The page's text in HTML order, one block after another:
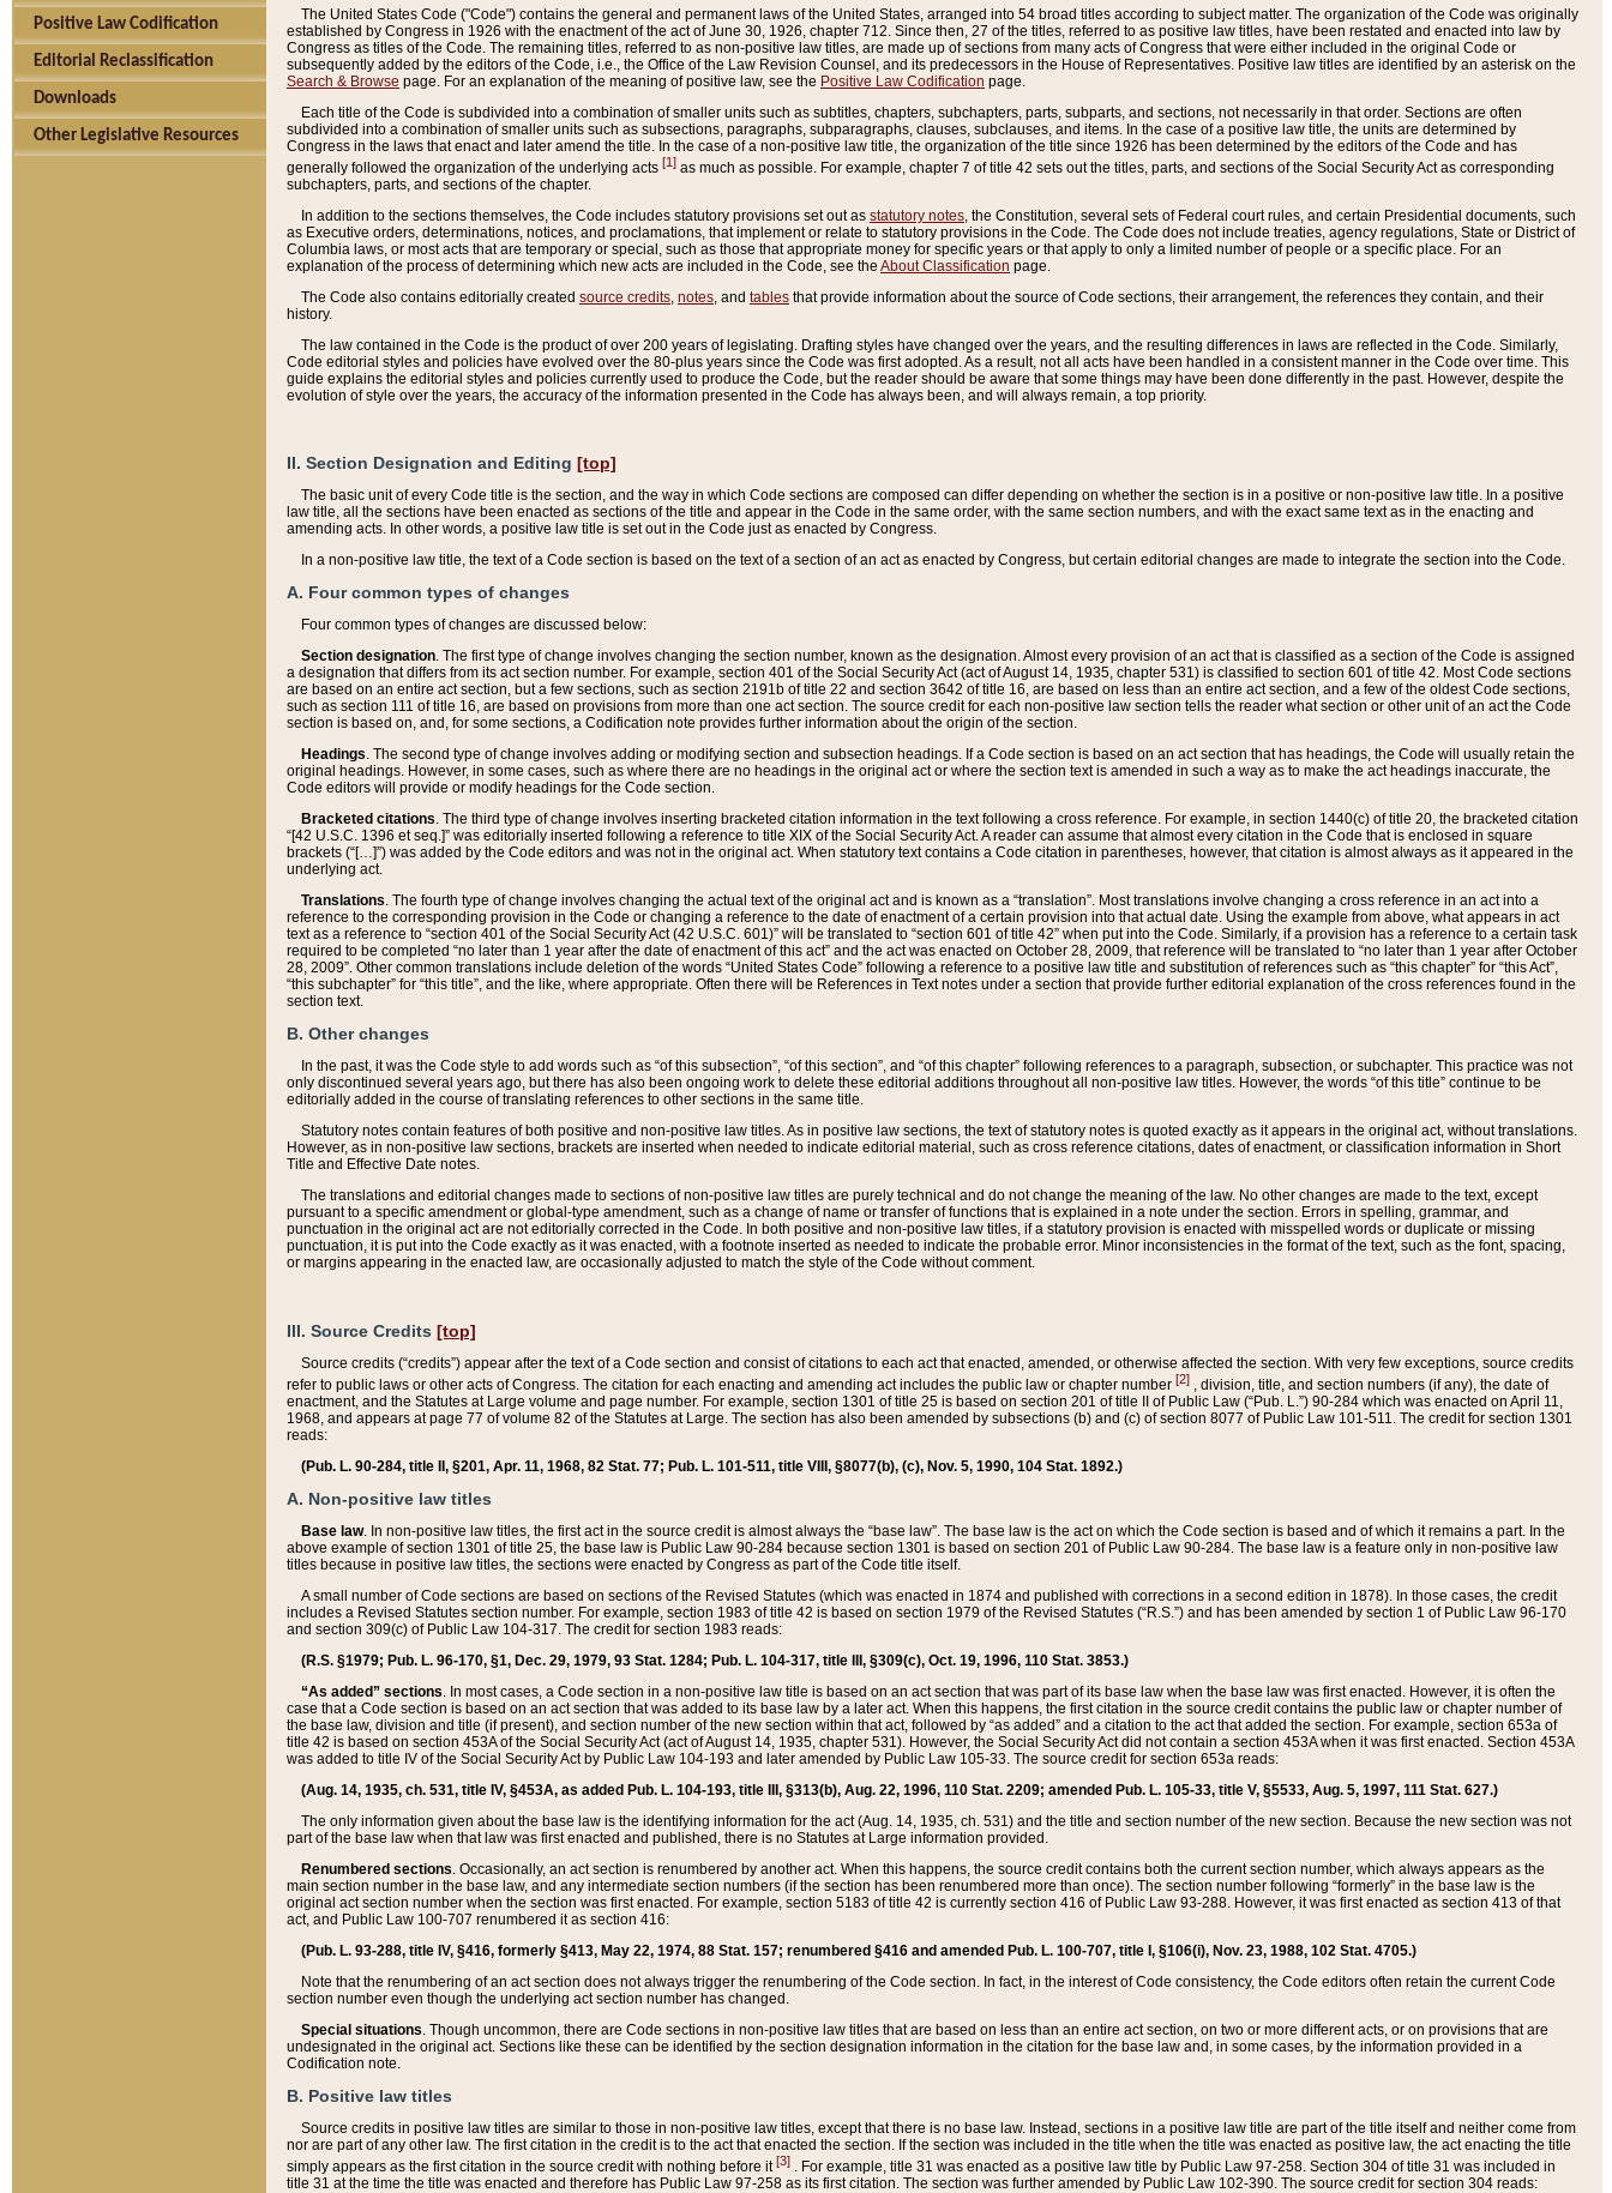
Positive Law Codification
Editorial Reclassification
Downloads
Other Legislative Resources
The United States Code ("Code") contains the general and permanent laws of the United States, arranged into 54 broad titles according to subject matter. The organization of the Code was originally
established by Congress in 1926 with the enactment of the act of June 30, 1926, chapter 712. Since then, 27 of the titles, referred to as positive law titles, have been restated and enacted into law by
Congress as titles of the Code. The remaining titles, referred to as non-positive law titles, are made up of sections from many acts of Congress that were either included in the original Code or
subsequently added by the editors of the Code, i.e., the Office of the Law Revision Counsel, and its predecessors in the House of Representatives. Positive law titles are identified by an asterisk on the
Search & Browse page. For an explanation of the meaning of positive law, see the Positive Law Codification page.
Each title of the Code is subdivided into a combination of smaller units such as subtitles, chapters, subchapters, parts, subparts, and sections, not necessarily in that order. Sections are often
subdivided into a combination of smaller units such as subsections, paragraphs, subparagraphs, clauses, subclauses, and items. In the case of a positive law title, the units are determined by
Congress in the laws that enact and later amend the title. In the case of a non-positive law title, the organization of the title since 1926 has been determined by the editors of the Code and has
generally followed the organization of the underlying acts [1] as much as possible. For example, chapter 7 of title 42 sets out the titles, parts, and sections of the Social Security Act as corresponding
subchapters, parts, and sections of the chapter.
In addition to the sections themselves, the Code includes statutory provisions set out as statutory notes , the Constitution, several sets of Federal court rules, and certain Presidential documents, such
as Executive orders, determinations, notices, and proclamations, that implement or relate to statutory provisions in the Code. The Code does not include treaties, agency regulations, State or District of
Columbia laws, or most acts that are temporary or special, such as those that appropriate money for specific years or that apply to only a limited number of people or a specific place. For an
explanation of the process of determining which new acts are included in the Code, see the About Classification page.
The Code also contains editorially created source credits notes , and tables that provide information about the source of Code sections, their arrangement, the references they contain, and their
history.
The law contained in the Code is the product of over 200 years of legislating. Drafting styles have changed over the years, and the resulting differences in laws are reflected in the Code. Similarly,
Code editorial styles and policies have evolved over the 80-plus years since the Code was first adopted. As a result, not all acts have been handled in a consistent manner in the Code over time. This
guide explains the editorial styles and policies currently used to produce the Code, but the reader should be aware that some things may have been done differently in the past. However, despite the
evolution of style over the years, the accuracy of the information presented in the Code has always been, and will always remain, a top priority.
II. Section Designation and Editing [top]
The basic unit of every Code title is the section, and the way in which Code sections are composed can differ depending on whether the section is in a positive or non-positive law title. In a positive
law title, all the sections have been enacted as sections of the title and appear in the Code in the same order, with the same section numbers, and with the exact same text as in the enacting and
amending acts. In other words, a positive law title is set out in the Code just as enacted by Congress.
In a non-positive law title, the text of a Code section is based on the text of a section of an act as enacted by Congress, but certain editorial changes are made to integrate the section into the Code.
A. Four common types of changes
Four common types of changes are discussed below:
Section designation. The first type of change involves changing the section number, known as the designation. Almost every provision of an act that is classified as a section of the Code is assigned
a designation that differs from its act section number. For example, section 401 of the Social Security Act (act of August 14, 1935, chapter 531) is classified to section 601 of title 42. Most Code sections
are based on an entire act section, but a few sections, such as section 2191b of title 22 and section 3642 of title 16, are based on less than an entire act section, and a few of the oldest Code sections,
such as section 111 of title 16, are based on provisions from more than one act section. The source credit for each non-positive law section tells the reader what section or other unit of an act the Code
section is based on, and, for some sections, a Codification note provides further information about the origin of the section.
Headings. The second type of change involves adding or modifying section and subsection headings. If a Code section is based on an act section that has headings, the Code will usually retain the
original headings. However, in some cases, such as where there are no headings in the original act or where the section text is amended in such a way as to make the act headings inaccurate, the
Code editors will provide or modify headings for the Code section.
Bracketed citations. The third type of change involves inserting bracketed citation information in the text following a cross reference. For example, in section 1440(c) of title 20, the bracketed citation
“[42 U.S.C. 1396 et seq.]” was editorially inserted following a reference to title XIX of the Social Security Act. A reader can assume that almost every citation in the Code that is enclosed in square
brackets (“[…]”) was added by the Code editors and was not in the original act. When statutory text contains a Code citation in parentheses, however, that citation is almost always as it appeared in the
underlying act.
Translations. The fourth type of change involves changing the actual text of the original act and is known as a “translation”. Most translations involve changing a cross reference in an act into a
reference to the corresponding provision in the Code or changing a reference to the date of enactment of a certain provision into that actual date. Using the example from above, what appears in act
text as a reference to “section 401 of the Social Security Act (42 U.S.C. 601)” will be translated to “section 601 of title 42” when put into the Code. Similarly, if a provision has a reference to a certain task
required to be completed “no later than 1 year after the date of enactment of this act” and the act was enacted on October 28, 2009, that reference will be translated to “no later than 1 year after October
28, 2009”. Other common translations include deletion of the words “United States Code” following a reference to a positive law title and substitution of references such as “this chapter” for “this Act”,
“this subchapter” for “this title”, and the like, where appropriate. Often there will be References in Text notes under a section that provide further editorial explanation of the cross references found in the
section text.
B. Other changes
In the past, it was the Code style to add words such as “of this subsection”, “of this section”, and “of this chapter” following references to a paragraph, subsection, or subchapter. This practice was not
only discontinued several years ago, but there has also been ongoing work to delete these editorial additions throughout all non-positive law titles. However, the words “of this title” continue to be
editorially added in the course of translating references to other sections in the same title.
Statutory notes contain features of both positive and non-positive law titles. As in positive law sections, the text of statutory notes is quoted exactly as it appears in the original act, without translations.
However, as in non-positive law sections, brackets are inserted when needed to indicate editorial material, such as cross reference citations, dates of enactment, or classification information in Short
Title and Effective Date notes.
The translations and editorial changes made to sections of non-positive law titles are purely technical and do not change the meaning of the law. No other changes are made to the text, except
pursuant to a specific amendment or global-type amendment, such as a change of name or transfer of functions that is explained in a note under the section. Errors in spelling, grammar, and
punctuation in the original act are not editorially corrected in the Code. In both positive and non-positive law titles, if a statutory provision is enacted with misspelled words or duplicate or missing
punctuation, it is put into the Code exactly as it was enacted, with a footnote inserted as needed to indicate the probable error. Minor inconsistencies in the format of the text, such as the font, spacing,
or margins appearing in the enacted law, are occasionally adjusted to match the style of the Code without comment.
III. Source Credits [top]
Source credits (“credits”) appear after the text of a Code section and consist of citations to each act that enacted, amended, or otherwise affected the section. With very few exceptions, source credits
refer to public laws or other acts of Congress. The citation for each enacting and amending act includes the public law or chapter number [2] , division, title, and section numbers (if any), the date of
enactment, and the Statutes at Large volume and page number. For example, section 1301 of title 25 is based on section 201 of title II of Public Law (“Pub. L.”) 90-284 which was enacted on April 11,
1968, and appears at page 77 of volume 82 of the Statutes at Large. The section has also been amended by subsections (b) and (c) of section 8077 of Public Law 101-511. The credit for section 1301
reads:
(Pub. L. 90-284, title II, §201, Apr. 11, 1968, 82 Stat. 77; Pub. L. 101-511, title VIII, §8077(b), (c), Nov. 5, 1990, 104 Stat. 1892.)
A. Non-positive law titles
Base law. In non-positive law titles, the first act in the source credit is almost always the “base law”. The base law is the act on which the Code section is based and of which it remains a part. In the
above example of section 1301 of title 25, the base law is Public Law 90-284 because section 1301 is based on section 201 of Public Law 90-284. The base law is a feature only in non-positive law
titles because in positive law titles, the sections were enacted by Congress as part of the Code title itself.
A small number of Code sections are based on sections of the Revised Statutes (which was enacted in 1874 and published with corrections in a second edition in 1878). In those cases, the credit
includes a Revised Statutes section number. For example, section 1983 of title 42 is based on section 1979 of the Revised Statutes (“R.S.”) and has been amended by section 1 of Public Law 96-170
and section 309(c) of Public Law 104-317. The credit for section 1983 reads:
(R.S. §1979; Pub. L. 96-170, §1, Dec. 29, 1979, 93 Stat. 1284; Pub. L. 104-317, title III, §309(c), Oct. 19, 1996, 110 Stat. 3853.)
“As added” sections. In most cases, a Code section in a non-positive law title is based on an act section that was part of its base law when the base law was first enacted. However, it is often the
case that a Code section is based on an act section that was added to its base law by a later act. When this happens, the first citation in the source credit contains the public law or chapter number of
the base law, division and title (if present), and section number of the new section within that act, followed by “as added” and a citation to the act that added the section. For example, section 653a of
title 42 is based on section 453A of the Social Security Act (act of August 14, 1935, chapter 531). However, the Social Security Act did not contain a section 453A when it was first enacted. Section 453A
was added to title IV of the Social Security Act by Public Law 104-193 and later amended by Public Law 105-33. The source credit for section 653a reads:
(Aug. 14, 1935, ch. 531, title IV, §453A, as added Pub. L. 104-193, title III, §313(b), Aug. 22, 1996, 110 Stat. 2209; amended Pub. L. 105-33, title V, §5533, Aug. 5, 1997, 111 Stat. 627.)
The only information given about the base law is the identifying information for the act (Aug. 14, 1935, ch. 531) and the title and section number of the new section. Because the new section was not
part of the base law when that law was first enacted and published, there is no Statutes at Large information provided.
Renumbered sections. Occasionally, an act section is renumbered by another act. When this happens, the source credit contains both the current section number, which always appears as the
main section number in the base law, and any intermediate section numbers (if the section has been renumbered more than once). The section number following “formerly” in the base law is the
original act section number when the section was first enacted. For example, section 5183 of title 42 is currently section 416 of Public Law 93-288. However, it was first enacted as section 413 of that
act, and Public Law 100-707 renumbered it as section 416:
(Pub. L. 93-288, title IV, §416, formerly §413, May 22, 1974, 88 Stat. 157; renumbered §416 and amended Pub. L. 100-707, title I, §106(i), Nov. 23, 1988, 102 Stat. 4705.)
Note that the renumbering of an act section does not always trigger the renumbering of the Code section. In fact, in the interest of Code consistency, the Code editors often retain the current Code
section number even though the underlying act section number has changed.
Special situations. Though uncommon, there are Code sections in non-positive law titles that are based on less than an entire act section, on two or more different acts, or on provisions that are
undesignated in the original act. Sections like these can be identified by the section designation information in the citation for the base law and, in some cases, by the information provided in a
Codification note.
B. Positive law titles
Source credits in positive law titles are similar to those in non-positive law titles, except that there is no base law. Instead, sections in a positive law title are part of the title itself and neither come from
nor are part of any other law. The first citation in the credit is to the act that enacted the section. If the section was included in the title when the title was enacted as positive law, the act enacting the title
simply appears as the first citation in the source credit with nothing before it[3] . For example, title 31 was enacted as a positive law title by Public Law 97-258. Section 304 of title 31 was included in
title 31 at the time the title was enacted and therefore has Public Law 97-258 as its first citation. The section was further amended by Public Law 102-390. The source credit for section 304 reads: